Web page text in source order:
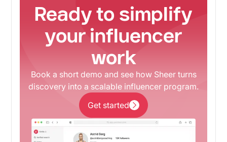
Ready to simplify
your influencer
work
Book a short demo and see how Sheer turns
discovery into a scalable influencer program.
Get started
Get started